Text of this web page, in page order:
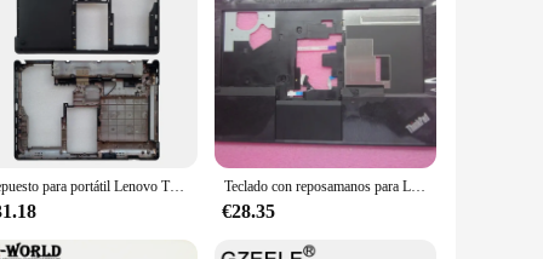
layer; it's a statement of professionalism. Made from
The sleek design complements the Lenovo E430's
heat dissipation, preventing overheating and
for use at all times. Whether you're presenting in a
and it's available for wholesale purchase, making it an
Repuesto para portátil Lenovo ThinkPad E430, E435, E430C, E445, cubierta trasera Lcd, bisel frontal, reposamanos, fondo con logotipo, nuevo Teclado con reposamanos para Lenovo ThinkPad E430, E435, E445, bisel con Touchpad TP FP, huella dactilar, 04Y1204, 04Y1205, 04W4148, nuevo
€28.35